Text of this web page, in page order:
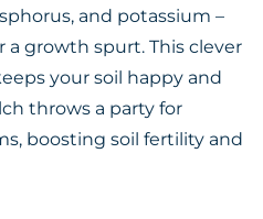
and potassium –
a growth spurt. This clever
your soil happy and
throws a party for
boosting soil fertility and